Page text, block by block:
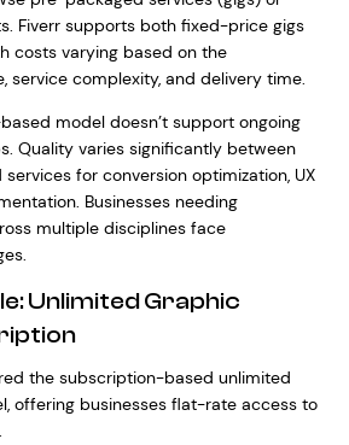
Fiverr supports both fixed-price gigs
costs varying based on the
service complexity, and delivery time.
model doesn’t support ongoing
Quality varies significantly between
for conversion optimization, UX
Businesses needing
multiple disciplines face
Unlimited Graphic
the subscription-based unlimited
offering businesses flat-rate access to